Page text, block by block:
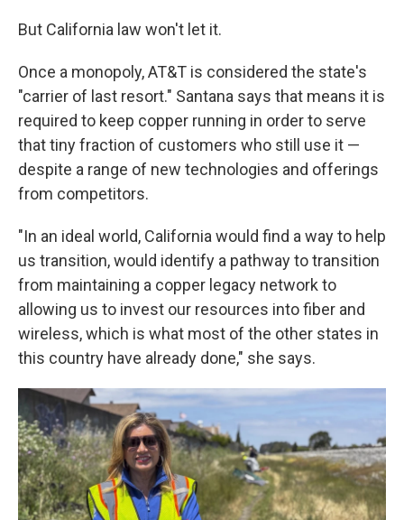
But California law won't let it.
Once a monopoly, AT&T is considered the state's
"carrier of last resort." Santana says that means it is
required to keep copper running in order to serve
that tiny fraction of customers who still use it —
despite a range of new technologies and offerings
from competitors.
"In an ideal world, California would find a way to help
us transition, would identify a pathway to transition
from maintaining a copper legacy network to
allowing us to invest our resources into fiber and
wireless, which is what most of the other states in
this country have already done," she says.